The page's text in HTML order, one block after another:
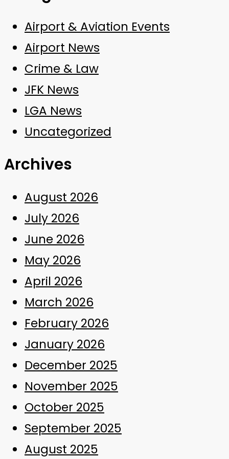
Airport & Aviation Events
Airport News
Crime & Law
JFK News
LGA News
Uncategorized
Archives
August 2026
July 2026
June 2026
May 2026
April 2026
March 2026
February 2026
January 2026
December 2025
November 2025
October 2025
September 2025
August 2025